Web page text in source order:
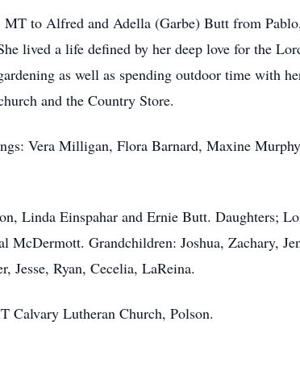
to Alfred and Adella (Garbe) Butt from
lived a life defined by her deep love for the
as well as spending outdoor time with
and the Country Store.
Vera Milligan, Flora Barnard, Maxine
Linda Einspahar and Ernie Butt. Daughters;
McDermott. Grandchildren: Joshua, Zachary,
Ryan, Cecelia, LaReina.
Calvary Lutheran Church, Polson.